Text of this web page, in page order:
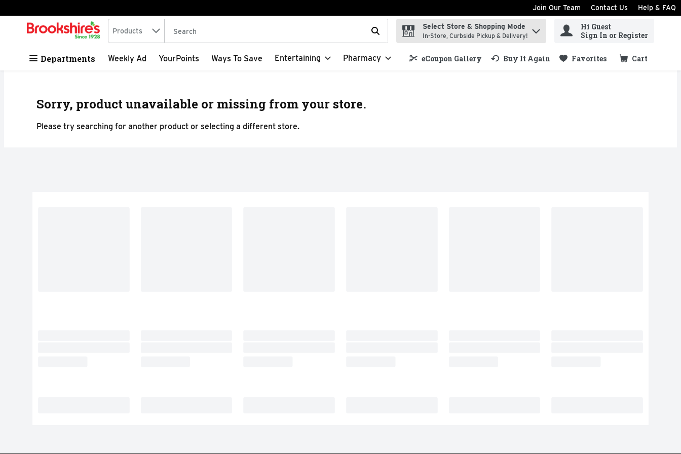
Skip header to page content
Join Our Team Contact Us Help & FAQ
.
Search in
Products The following text field is used to search for items. Type your search term to find items.
Select Store & Shopping Mode
In-Store, Curbside Pickup & Delivery!
Hi Guest
Sign In or Register
Departments Weekly Ad YourPoints Ways To Save Entertaining Pharmacy eCoupon Gallery Buy It Again Favorites Cart
.
Sorry, product unavailable or missing from your store.
Please try searching for another product or selecting a different store.